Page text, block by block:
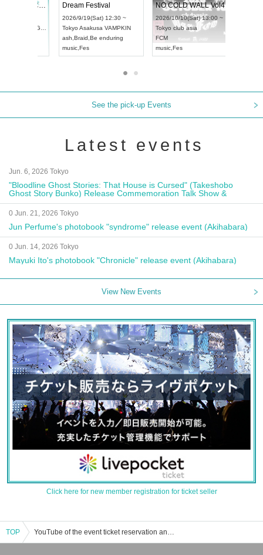
UDO STREET DANCE WORLD CHAMPIONSHIP JAPAN 2026
2026/9/13(Sun) 12:30 ~
RENGEKI 12-Month Consecutive ONE MAN TOUR "Seisei Ruten" -Sep. Edition -
2026/9/14(Mon) 18:00 ~
Aichi HOLIDAY NEXT NAGOYA
RENGEKI
Dream Festival
2026/9/19(Sat) 12:30 ~
TokyoAsakusa VAMPKIN
ash
Braid
See the pick-up Events
Latest events
Jun. 6, 2026 Tokyo
"Bloodline Ghost Stories: That House is Cursed" (Takeshobo
Ghost Story Bunko) Release Commemoration Talk Show &
Autograph Session
0 Jun. 21, 2026 Tokyo
Jun Perfume's photobook "syndrome" release event (Akihabara)
0 Jun. 14, 2026 Tokyo
Mayuki Ito's photobook "Chronicle" release event (Akihabara)
View New Events
Click here for new member registration for ticket seller
TOP YouTube of the event ticket reservation and purchase and sales information list